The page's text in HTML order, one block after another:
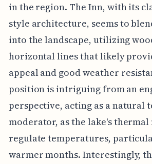
in the region. The Inn, with its
style architecture, seems to
into the landscape, utilizing
horizontal lines that likely
appeal and good weather
position is intriguing from an
perspective, acting as a natural
moderator, as the lake's thermal
regulate temperatures,
warmer months. Interestingly,